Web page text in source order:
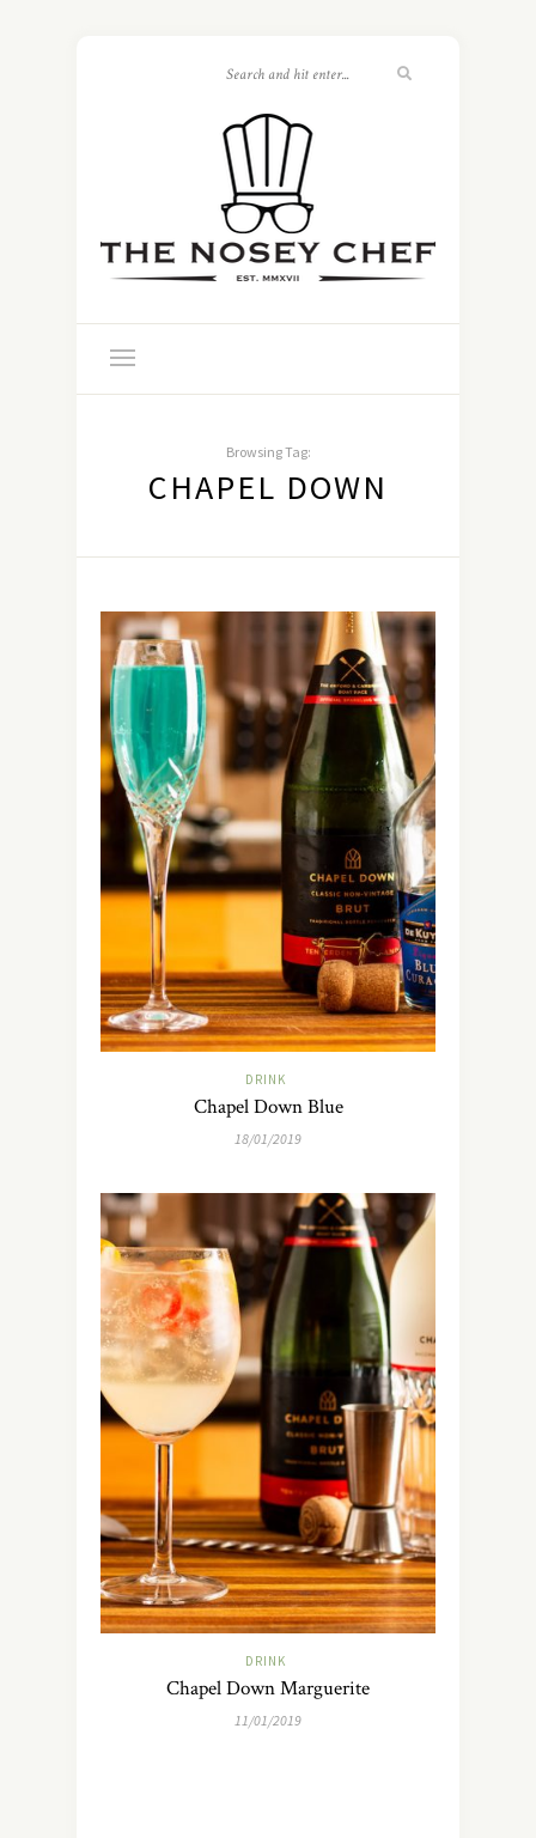
Browsing Tag:
CHAPEL DOWN
DRINK
Chapel Down Blue
18/01/2019
DRINK
Chapel Down Marguerite
11/01/2019